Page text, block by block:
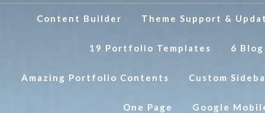
Content Builder Theme Support &
19 Portfolio Templates 6
Amazing Portfolio Contents Custom
One Page Google